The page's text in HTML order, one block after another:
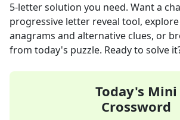
5-letter solution you need. Want a
progressive letter reveal tool,
anagrams and alternative clues, or
from today's puzzle. Ready to solve
Today's Mini
Crossword